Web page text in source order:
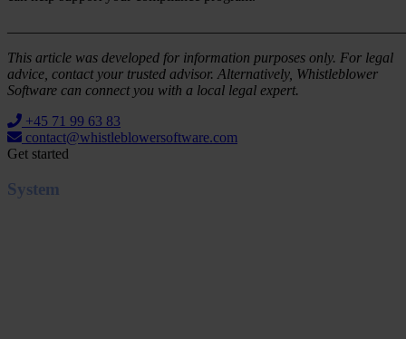
This article was developed for information purposes only. For legal
advice, contact your trusted advisor. Alternatively, Whistleblower
Software can connect you with a local legal expert.
+45 71 99 63 83
contact@whistleblowersoftware.com
Get started
System